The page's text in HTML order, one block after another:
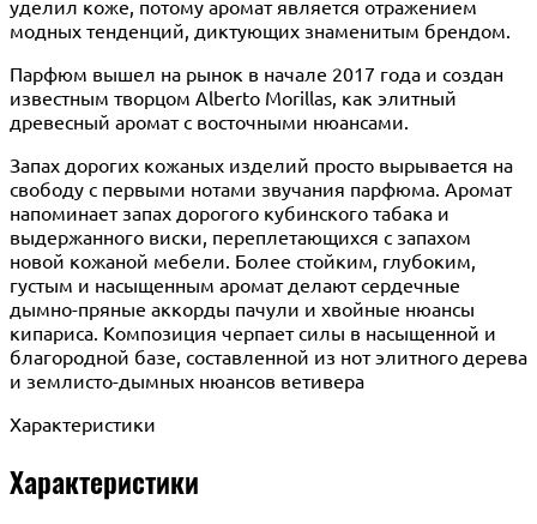
уделил коже, потому аромат является отражением
модных тенденций, диктующих знаменитым брендом.
Парфюм вышел на рынок в начале 2017 года и создан
известным творцом Alberto Morillas, как элитный
древесный аромат с восточными нюансами.
Запах дорогих кожаных изделий просто вырывается на
свободу с первыми нотами звучания парфюма. Аромат
напоминает запах дорогого кубинского табака и
выдержанного виски, переплетающихся с запахом
новой кожаной мебели. Более стойким, глубоким,
густым и насыщенным аромат делают сердечные
дымно-пряные аккорды пачули и хвойные нюансы
кипариса. Композиция черпает силы в насыщенной и
благородной базе, составленной из нот элитного дерева
и землисто-дымных нюансов ветивера
Характеристики
Характеристики